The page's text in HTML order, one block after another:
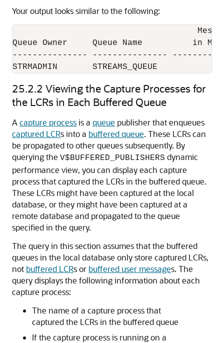
Your output looks similar to the following:
Queue Owner     Queue Name          in
--------------- ---------------
STRMADMIN       STREAMS_QUEUE
25.2.2 Viewing the Capture Processes for
the LCRs in Each Buffered Queue
A capture processis a queue publisher that enqueues
captured LCRs into a buffered queue. These LCRs can
be propagated to other queues subsequently. By
querying the V$BUFFERED_PUBLISHERS dynamic
performance view, you can display each capture
process that captured the LCRs in the buffered queue.
These LCRs might have been captured at the local
database, or they might have been captured at a
remote database and propagated to the queue
specified in the query.
The query in this section assumes that the buffered
queues in the local database only store captured LCRs,
not buffered LCRs or buffered user messages. The
query displays the following information about each
capture process:
The name of a capture process that
captured the LCRs in the buffered queue
If the capture process is running on a